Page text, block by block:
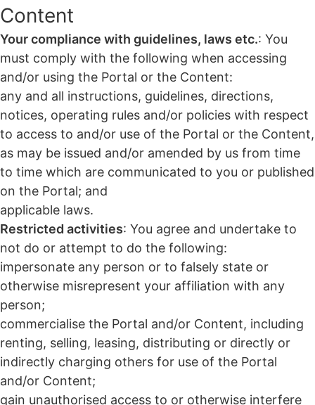
Content
Your compliance with guidelines, laws etc.: You
must comply with the following when accessing
and/or using the Portal or the Content:
any and all instructions, guidelines, directions,
notices, operating rules and/or policies with respect
to access to and/or use of the Portal or the Content,
as may be issued and/or amended by us from time
to time which are communicated to you or published
on the Portal; and
applicable laws.
Restricted activities: You agree and undertake to
not do or attempt to do the following:
impersonate any person or to falsely state or
otherwise misrepresent your affiliation with any
person;
commercialise the Portal and/or Content, including
renting, selling, leasing, distributing or directly or
indirectly charging others for use of the Portal
and/or Content;
gain unauthorised access to or otherwise interfere